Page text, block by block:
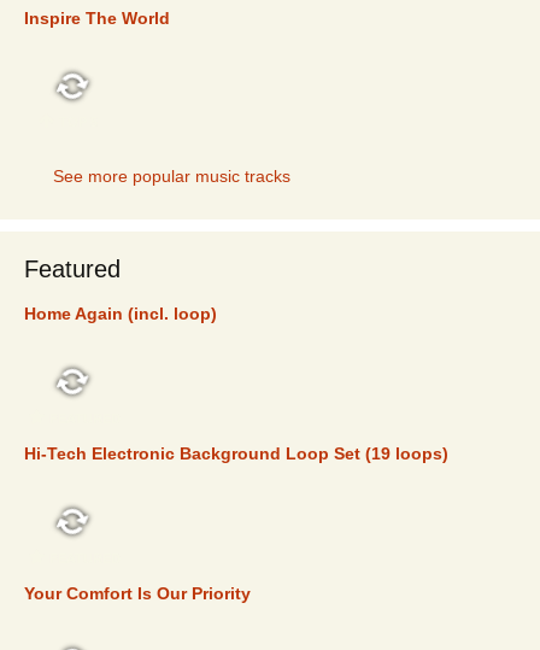
Inspire The World
See more popular music tracks
Featured
Home Again (incl. loop)
Hi-Tech Electronic Background Loop Set (19 loops)
Your Comfort Is Our Priority